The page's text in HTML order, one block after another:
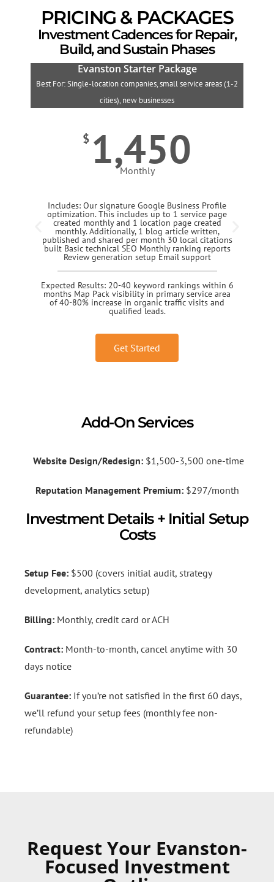
PRICING & PACKAGES
Investment Cadences for Repair,
Build, and Sustain Phases
Evanston Starter Package
Best For: Single-location companies, small service areas (1-2
cities), new businesses
$ 1,450
Monthly
Includes: Our signature Google Business Profile
optimization. This includes up to 1 service page
created monthly and 1 location page created
monthly. Additionally, 1 blog article written,
published and shared per month 30 local citations
built Basic technical SEO Monthly ranking reports
Review generation setup Email support
Expected Results: 20-40 keyword rankings within 6
months Map Pack visibility in primary service area
of 40-80% increase in organic traffic visits and
qualified leads.
Get Started
Add-On Services
Website Design/Redesign:$1,500-3,500 one-time
Reputation Management Premium:$297/month
Investment Details + Initial Setup
Costs
Setup Fee: $500 (covers initial audit, strategy
development, analytics setup)
Billing: Monthly, credit card or ACH
Contract: Month-to-month, cancel anytime with 30
days notice
Guarantee: If you’re not satisfied in the first 60 days,
we’ll refund your setup fees (monthly fee non-
refundable)
Request Your Evanston-
Focused Investment